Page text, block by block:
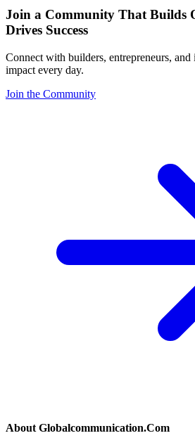
Join a Community That Builds
Drives Success
Connect with builders, entrepreneurs,
impact every day.
Join the Community
About Globalcommunication.Com